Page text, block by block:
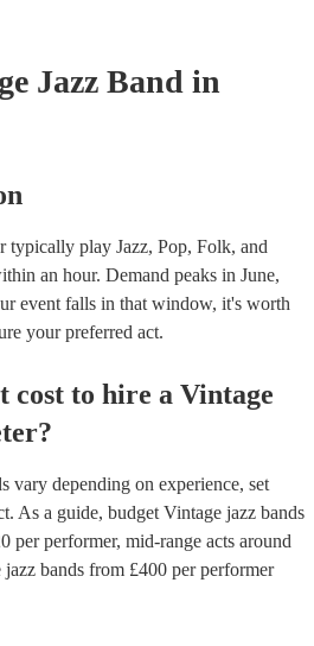
Jazz Band in
typically play Jazz, Pop, Folk, and
an hour. Demand peaks in June,
event falls in that window, it's worth
your preferred act.
cost to hire a Vintage
?
vary depending on experience, set
As a guide, budget Vintage jazz bands
per performer, mid-range acts around
bands from £400 per performer